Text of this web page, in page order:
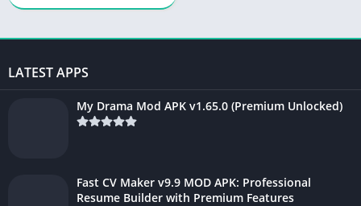
LATEST APPS
My Drama Mod APK v1.65.0 (Premium Unlocked)
Fast CV Maker v9.9 MOD APK: Professional
Resume Builder with Premium Features